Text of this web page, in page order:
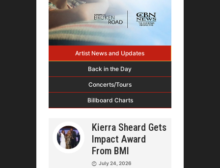
Artist News and Updates
Back in the Day
Concerts/Tours
Billboard Charts
Kierra Sheard Gets
Impact Award
From BMI
July 24, 2026